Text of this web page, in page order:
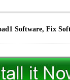
Software, Fix